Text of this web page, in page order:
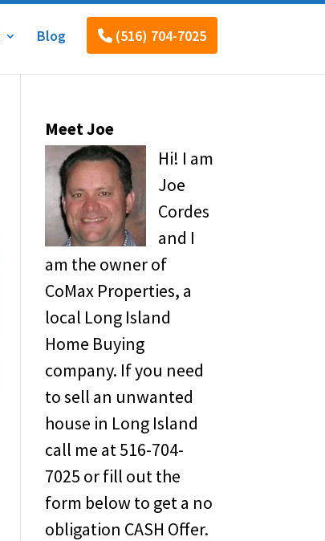
Blog (516) 704-7025
Meet Joe
Hi! I am
Joe
Cordes
and I
am the owner of
CoMax Properties, a
local Long Island
Home Buying
company. If you need
to sell an unwanted
house in Long Island
call me at 516-704-
7025 or fill out the
form below to get a no
obligation CASH Offer.